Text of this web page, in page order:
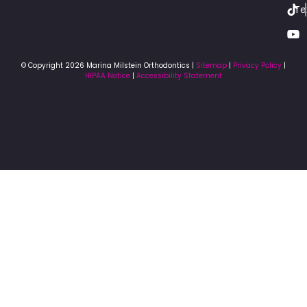
© Copyright 2026 Marina Milstein Orthodontics | Sitemap | Privacy Policy |
HIPAA Notice | Accessibility Statement